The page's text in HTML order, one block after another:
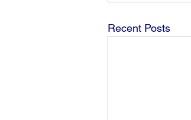
Recent Posts